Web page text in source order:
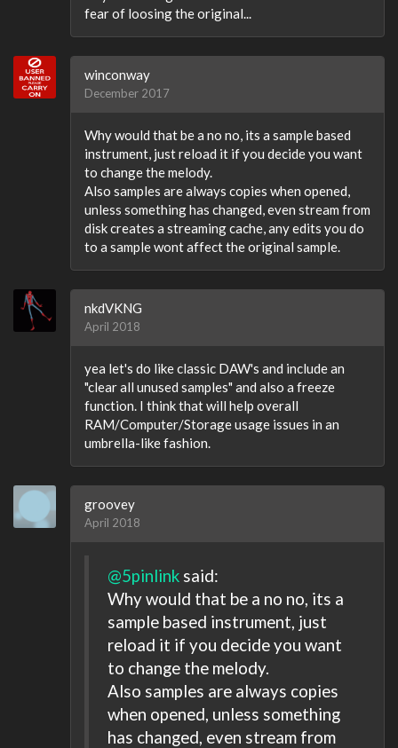
fear of loosing the original...
winconway
December 2017
Why would that be a no no, its a sample based
instrument, just reload it if you decide you want
to change the melody.
Also samples are always copies when opened,
unless something has changed, even stream from
disk creates a streaming cache, any edits you do
to a sample wont affect the original sample.
nkdVKNG
April 2018
yea let's do like classic DAW's and include an
"clear all unused samples" and also a freeze
function. I think that will help overall
RAM/Computer/Storage usage issues in an
umbrella-like fashion.
groovey
April 2018
@5pinlink said:
Why would that be a no no, its a
sample based instrument, just
reload it if you decide you want
to change the melody.
Also samples are always copies
when opened, unless something
has changed, even stream from